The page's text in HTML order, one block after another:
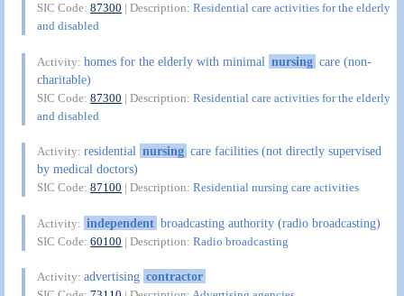
SIC Code:87300 | Description:Residential care activities for the elderly
and disabled
Activity:homes for the elderly with minimal nursing care (non-
charitable)
SIC Code:87300 | Description:Residential care activities for the elderly
and disabled
Activity:residential nursing care facilities (not directly supervised
by medical doctors)
SIC Code:87100 | Description:Residential nursing care activities
Activity: independent broadcasting authority (radio broadcasting)
SIC Code:60100 | Description:Radio broadcasting
Activity:advertising contractor